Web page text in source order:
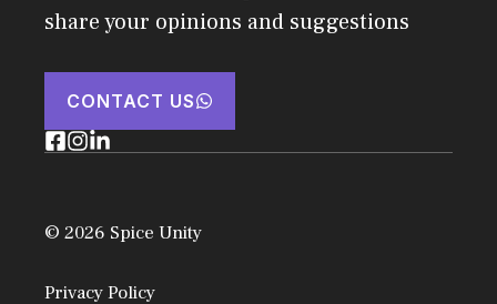
share your opinions and suggestions
CONTACT US
© 2026 Spice Unity
Privacy Policy